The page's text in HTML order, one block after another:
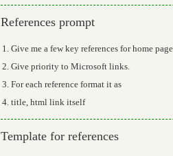
References prompt
Give me a few key references for home
Give priority to Microsoft links.
For each reference format it as
title, html link itself
Template for references